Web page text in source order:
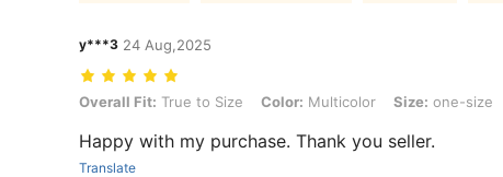
y***3 24 Aug,2025
Overall Fit: True to Size, Color: Multicolor, Size: one-size
Overall Fit: True to Size Color: Multicolor Size: one-size
Happy with my purchase. Thank you seller.
Translate